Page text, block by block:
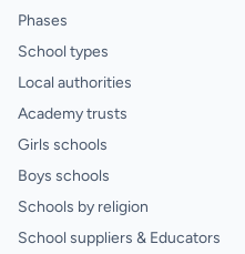
Phases
School types
Local authorities
Academy trusts
Girls schools
Boys schools
Schools by religion
School suppliers & Educators